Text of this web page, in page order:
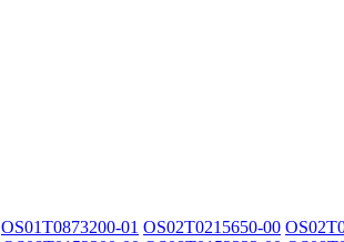
OS01T0873200-01 OS02T0215650-00